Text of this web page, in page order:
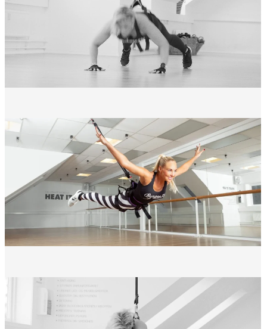
Important: The maximum weight for participation is 95 kg.
WHAT'S IN IT FOR YOU?
If you do Bungee Fly regularly, over time you will notice:
PRACTICAL INFORMATION
Level: All levels
Duration: 50 minutes
Locations: Events in Greve & Holte
weight: 95 kg
Equipment: Indoor shoes and form-fitting workout clothes are
recommended